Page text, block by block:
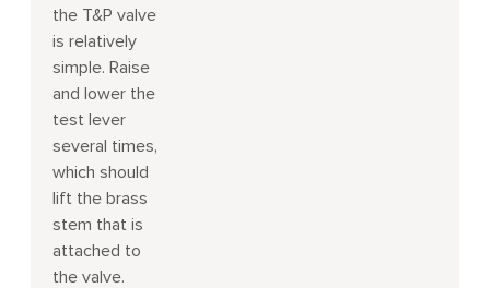
the T&P valve
is relatively
simple. Raise
and lower the
test lever
several times,
which should
lift the brass
stem that is
attached to
the valve.